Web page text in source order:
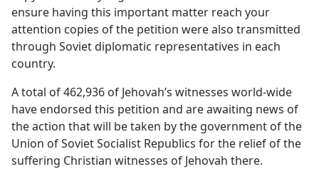
ensure having this important matter reach your
attention copies of the petition were also transmitted
through Soviet diplomatic representatives in each
country.
A total of 462,936 of Jehovah’s witnesses world-wide
have endorsed this petition and are awaiting news of
the action that will be taken by the government of the
Union of Soviet Socialist Republics for the relief of the
suffering Christian witnesses of Jehovah there.